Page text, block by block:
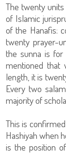
The twenty
of Islamic
of the Hanafis:
twenty prayer-
the sunna is for
mentioned that
length, it is
Every two
majority of
This is
Hashiyah when
is the position